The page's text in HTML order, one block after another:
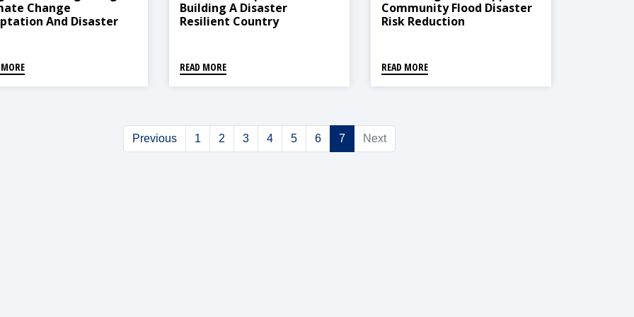
Change
And Disaster
In South Asia:
From Six Research
Building A Disaster
Resilient Country
READ MORE
Community Flood Disaster
Risk Reduction
READ MORE
Previous 1 2 3 4 5 6 7 Next